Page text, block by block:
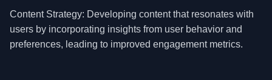
Content Strategy: Developing content that resonates with
users by incorporating insights from user behavior and
preferences, leading to improved engagement metrics.